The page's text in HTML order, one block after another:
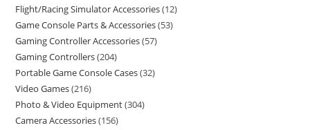
Flight/Racing Simulator Accessories 12
Game Console Parts & Accessories 53
Gaming Controller Accessories 57
Gaming Controllers 204
Portable Game Console Cases 32
Video Games 216
Photo & Video Equipment 304
Camera Accessories 156